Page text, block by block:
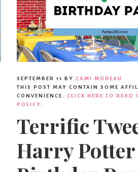
SEPTEMBER 11 BYCAMI MOREAU
THIS POST MAY CONTAIN SOME
CONVENIENCE.CLICK HERE TO READ
POLICY.
Terrific
Harry Potter